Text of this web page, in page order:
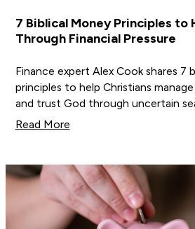
7 Biblical Money Principles to
Through Financial Pressure
Finance expert Alex Cook shares 7
principles to help Christians
and trust God through uncertain
Read More